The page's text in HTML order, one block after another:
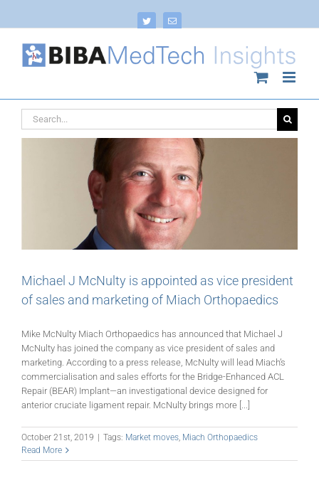
Twitter Email
Search
for:
Michael J McNulty is appointed as vice president
of sales and marketing of Miach Orthopaedics
Mike McNulty Miach Orthopaedics has announced that Michael J
McNulty has joined the company as vice president of sales and
marketing. According to a press release, McNulty will lead Miach’s
commercialisation and sales efforts for the Bridge-Enhanced ACL
Repair (BEAR) Implant—an investigational device designed for
anterior cruciate ligament repair. McNulty brings more [...]
October 21st, 2019 Tags: Market moves, Miach Orthopaedics
Read More